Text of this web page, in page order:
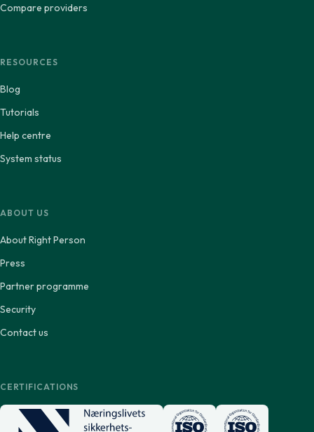
Compare providers
RESOURCES
Blog
Tutorials
Help centre
System status
ABOUT US
About Right Person
Press
Partner programme
Security
Contact us
CERTIFICATIONS